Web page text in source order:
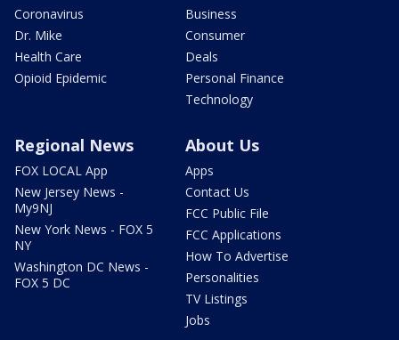
Coronavirus
Dr. Mike
Health Care
Opioid Epidemic
Business
Consumer
Deals
Personal Finance
Technology
Regional News
FOX LOCAL App
New Jersey News -
My9NJ
New York News - FOX 5
NY
Washington DC News -
FOX 5 DC
About Us
Apps
Contact Us
FCC Public File
FCC Applications
How To Advertise
Personalities
TV Listings
Jobs